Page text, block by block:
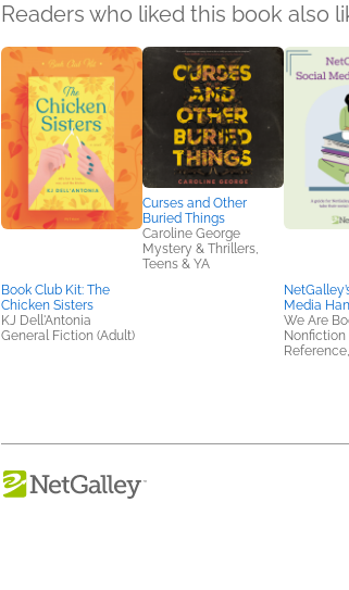
Readers who liked this book also
Book Club Kit: The
Chicken Sisters
KJ Dell'Antonia
General Fiction (Adult)
Curses and Other
Buried Things
Caroline George
Mystery & Thrillers,
Teens & YA
Media
We Are
Nonfiction